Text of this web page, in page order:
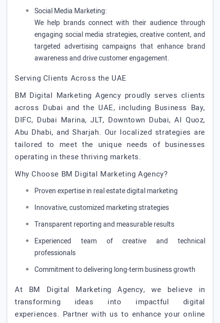
Social Media Marketing:
We help brands connect with their audience through
engaging social media strategies, creative content, and
targeted advertising campaigns that enhance brand
awareness and drive customer engagement.
Serving Clients Across the UAE
BM Digital Marketing Agency proudly serves clients
across Dubai and the UAE, including Business Bay,
DIFC, Dubai Marina, JLT, Downtown Dubai, Al Quoz,
Abu Dhabi, and Sharjah. Our localized strategies are
tailored to meet the unique needs of businesses
operating in these thriving markets.
Why Choose BM Digital Marketing Agency?
Proven expertise in real estate digital marketing
Innovative, customized marketing strategies
Transparent reporting and measurable results
Experienced team of creative and technical
professionals
Commitment to delivering long-term business growth
At BM Digital Marketing Agency, we believe in
transforming ideas into impactful digital
experiences. Partner with us to enhance your online